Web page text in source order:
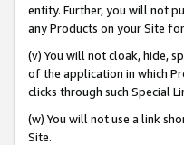
entity. Further, you will not
any Products on your Site
(v) You will not cloak, hide,
of the application in which
clicks through such Special
(w) You will not use a link
Site.